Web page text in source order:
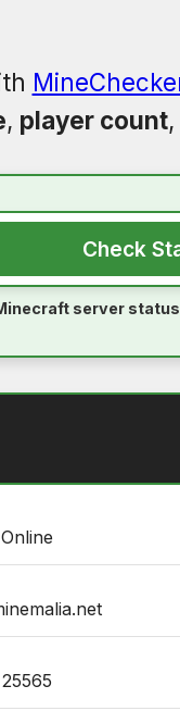
, player count,
Check
server status
Online
25565